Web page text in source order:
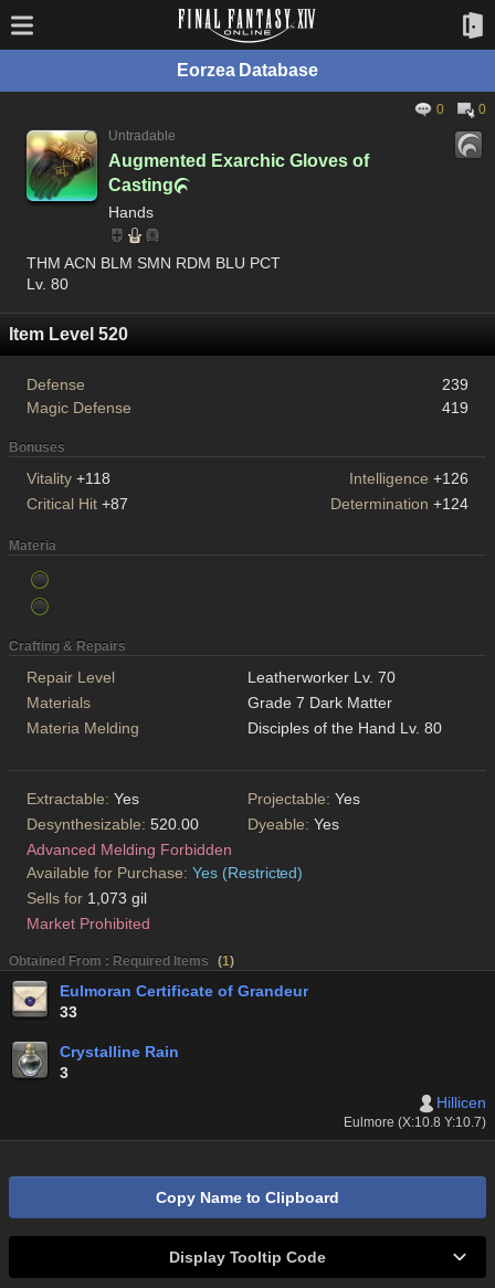
Eorzea Database
0
0
Untradable
Augmented Exarchic Gloves of
Casting
Hands
THM ACN BLM SMN RDM BLU PCT
Lv. 80
Item Level 520
Defense
239
Magic Defense
419
Bonuses
Vitality +118 Intelligence +126
Critical Hit +87 Determination +124
Materia
Crafting & Repairs
Repair Level
Leatherworker Lv. 70
Materials
Grade 7 Dark Matter
Materia Melding
Disciples of the Hand Lv. 80
Extractable: Yes Projectable: Yes
Desynthesizable: 520.00 Dyeable: Yes
Advanced Melding Forbidden
Available for Purchase: Yes (Restricted)
Sells for 1,073 gil
Market Prohibited
Obtained From : Required Items (1)
Eulmoran Certificate of Grandeur
33
Crystalline Rain
3
Hillicen
Eulmore (X:10.8 Y:10.7)
Copy Name to Clipboard
Display Tooltip Code